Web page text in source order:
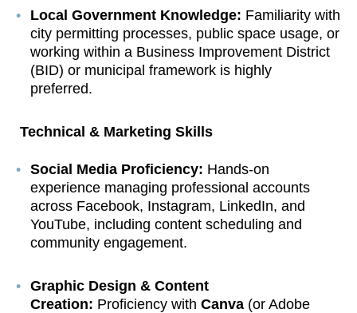
Local Government Knowledge: Familiarity with
city permitting processes, public space usage, or
working within a Business Improvement District
(BID) or municipal framework is highly
preferred.
Technical & Marketing Skills
Social Media Proficiency: Hands-on
experience managing professional accounts
across Facebook, Instagram, LinkedIn, and
YouTube, including content scheduling and
community engagement.
Graphic Design & Content
Creation: Proficiency with Canva (or Adobe